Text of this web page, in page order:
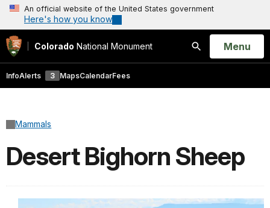
An official website of the United States government
Here's how you know
Colorado National Monument
Search
Open
Menu
InfoAlerts 3 MapsCalendarFees
Mammals
Desert Bighorn Sheep